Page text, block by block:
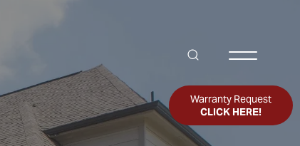
Search
Warranty Request
CLICK HERE!